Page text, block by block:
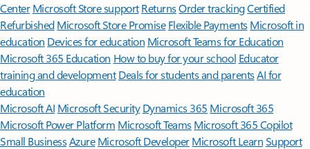
Center Microsoft Store support ReturnsOrder trackingCertified
Refurbished Microsoft Store Promise Flexible Payments Microsoft in
education Devices for education Microsoft Teams for Education
Microsoft 365 Education How to buy for your school Educator
training and development Deals for students and parentsAI for
education
Microsoft AI Microsoft Security Dynamics 365 Microsoft 365
Microsoft Power Platform Microsoft TeamsMicrosoft 365 Copilot
Small BusinessAzure Microsoft DeveloperMicrosoft LearnSupport